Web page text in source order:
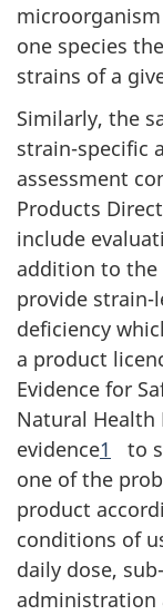
one species
strains of a
Similarly, the
strain-specific
assessment
Products
include
addition to the
provide strain-
deficiency
a product
Evidence for
Natural Health
evidence1
to
one of the
product
conditions of
daily dose,
administration